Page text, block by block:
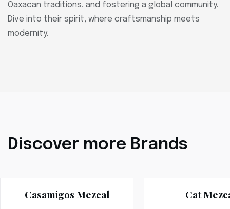
Oaxacan traditions, and fostering a global community.
Dive into their spirit, where craftsmanship meets
modernity.
Discover more Brands
Casamigos Mezcal Cat